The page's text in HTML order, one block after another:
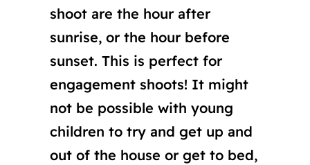
shoot are the hour after
sunrise, or the hour before
sunset. This is perfect for
engagement shoots! It might
not be possible with young
children to try and get up and
out of the house or get to bed,